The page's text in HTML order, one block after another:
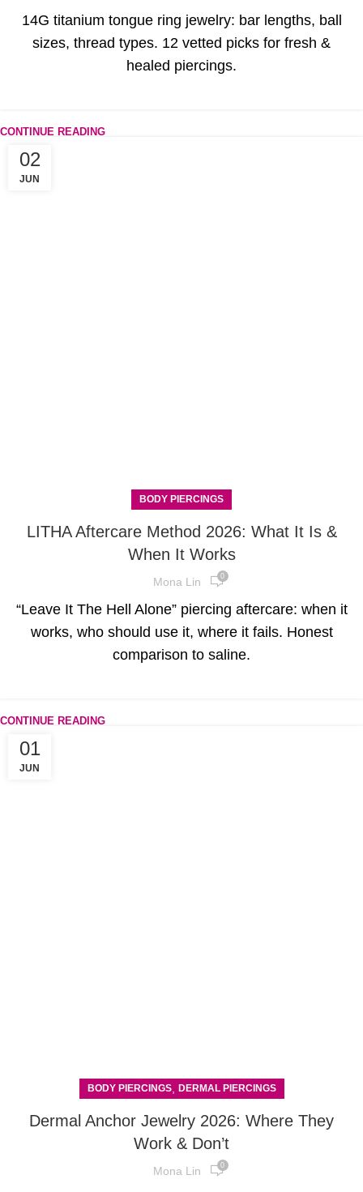
14G titanium tongue ring jewelry: bar lengths, ball
sizes, thread types. 12 vetted picks for fresh &
healed piercings.
CONTINUE READING
02
JUN
BODY PIERCINGS
LITHA Aftercare Method 2026: What It Is &
When It Works
Mona Lin 0
“Leave It The Hell Alone” piercing aftercare: when it
works, who should use it, where it fails. Honest
comparison to saline.
CONTINUE READING
01
JUN
BODY PIERCINGS, DERMAL PIERCINGS
Dermal Anchor Jewelry 2026: Where They
Work & Don’t
Mona Lin 0